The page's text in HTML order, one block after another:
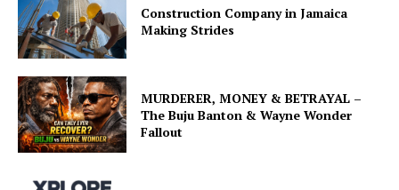
Construction Company in Jamaica
Making Strides
MURDERER, MONEY & BETRAYAL –
The Buju Banton & Wayne Wonder
Fallout